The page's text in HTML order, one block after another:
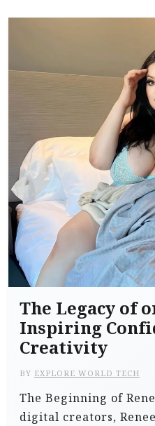
The Legacy of
Inspiring
Creativity
BY EXPLORE WORLD TECH
The Beginning of
digital creators,